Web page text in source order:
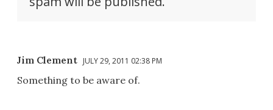
Jim Clement JULY 29, 2011 02:38 PM
Something to be aware of.